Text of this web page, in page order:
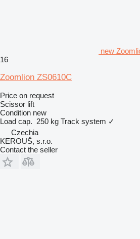
new
16
Zoomlion ZS0610C
Price on request
Scissor lift
Condition new
Load cap. 250 kg Track system ✓
Czechia
KEROUŠ, s.r.o.
Contact the seller